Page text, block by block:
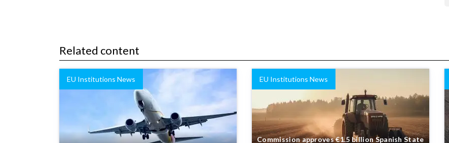
Related content
EU Institutions News EU Institutions News
Commission approves €1.5 billion Spanish State